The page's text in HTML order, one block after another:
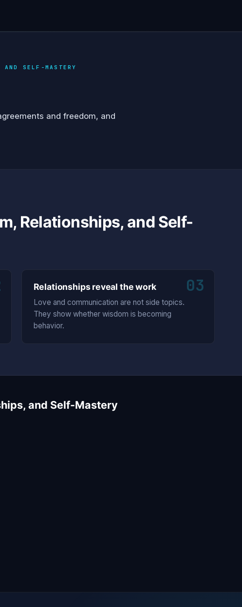
SELF-MASTERY
and freedom, and
Relationships, and Self-
03
Relationships reveal the work
Love and communication are not side topics.
They show whether wisdom is becoming
behavior.
and Self-Mastery